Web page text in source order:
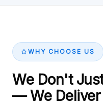
WHY CHOOSE US
We Don't
— We Deliver